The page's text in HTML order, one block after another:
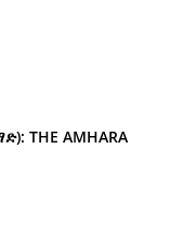
THE AMHARA